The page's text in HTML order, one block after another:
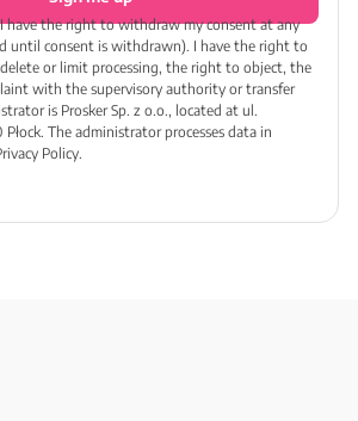
have the right to withdraw my consent at any
until consent is withdrawn). I have the right to
or limit processing, the right to object, the
with the supervisory authority or transfer
is Prosker Sp. z o.o., located at ul.
The administrator processes data in
Policy.